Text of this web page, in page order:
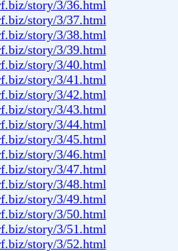
story/3/36.html
story/3/37.html
story/3/38.html
story/3/39.html
story/3/40.html
story/3/41.html
story/3/42.html
story/3/43.html
story/3/44.html
story/3/45.html
story/3/46.html
story/3/47.html
story/3/48.html
story/3/49.html
story/3/50.html
story/3/51.html
story/3/52.html